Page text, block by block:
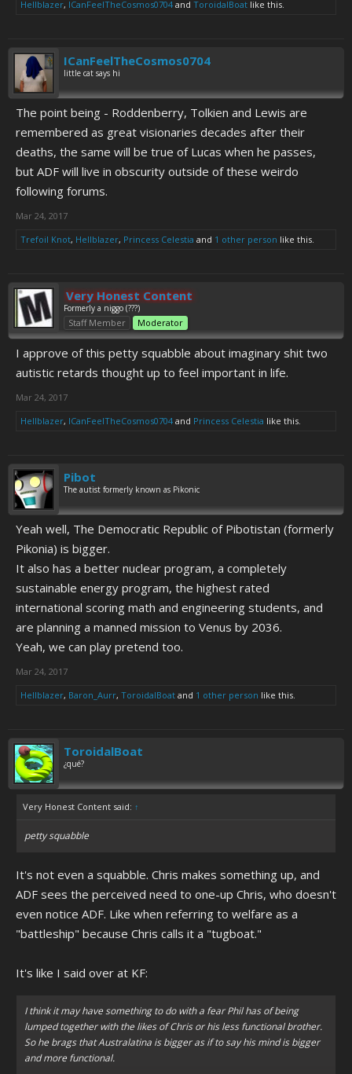
Hellblazer, ICanFeelTheCosmos0704 and ToroidalBoat like this.
ICanFeelTheCosmos0704
little cat says hi
The point being - Roddenberry, Tolkien and Lewis are
remembered as great visionaries decades after their
deaths, the same will be true of Lucas when he passes,
but ADF will live in obscurity outside of these weirdo
following forums.
Mar 24, 2017
Trefoil Knot, Hellblazer, Princess Celestia and 1 other person like this.
Very Honest Content
Formerly a niggo (???)
Staff Member Moderator
I approve of this petty squabble about imaginary shit two
autistic retards thought up to feel important in life.
Mar 24, 2017
Hellblazer, ICanFeelTheCosmos0704 and Princess Celestia like this.
Pibot
The autist formerly known as Pikonic
Yeah well, The Democratic Republic of Pibotistan (formerly
Pikonia) is bigger.
It also has a better nuclear program, a completely
sustainable energy program, the highest rated
international scoring math and engineering students, and
are planning a manned mission to Venus by 2036.
Yeah, we can play pretend too.
Mar 24, 2017
Hellblazer, Baron_Aurr, ToroidalBoat and 1 other person like this.
ToroidalBoat
¿qué?
Very Honest Content said: ↑
petty squabble
It's not even a squabble. Chris makes something up, and
ADF sees the perceived need to one-up Chris, who doesn't
even notice ADF. Like when referring to welfare as a
"battleship" because Chris calls it a "tugboat."
It's like I said over at KF:
I think it may have something to do with a fear Phil has of being
lumped together with the likes of Chris or his less functional brother.
So he brags that Australatina is bigger as if to say his mind is bigger
and more functional.